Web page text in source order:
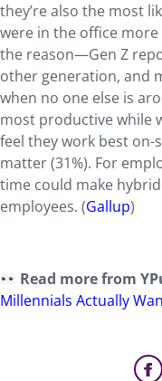
they’re also the most
were in the office
the reason—Gen Z
other generation, and
when no one else is
most productive while
feel they work best on-
matter (31%). For
time could make
employees. (Gallup)
Read more from
Millennials Actually